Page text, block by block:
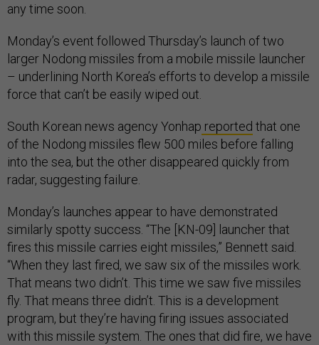
any time soon.
Monday’s event followed Thursday’s launch of two
larger Nodong missiles from a mobile missile launcher
– underlining North Korea’s efforts to develop a missile
force that can’t be easily wiped out.
South Korean news agency Yonhap reported that one
of the Nodong missiles flew 500 miles before falling
into the sea, but the other disappeared quickly from
radar, suggesting failure.
Monday’s launches appear to have demonstrated
similarly spotty success. “The [KN-09] launcher that
fires this missile carries eight missiles,” Bennett said.
“When they last fired, we saw six of the missiles work.
That means two didn’t. This time we saw five missiles
fly. That means three didn’t. This is a development
program, but they’re having firing issues associated
with this missile system. The ones that did fire, we have